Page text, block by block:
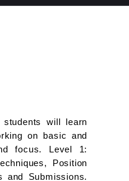
will learn
on basic and
focus. Level 1:
Position
and Submissions.